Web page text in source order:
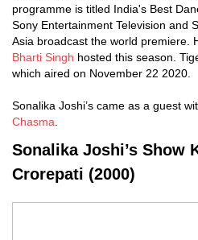
programme is titled India's Best
Sony Entertainment Television and
Asia broadcast the world premiere.
Bharti Singh hosted this season.
which aired on November 22 2020.
Sonalika Joshi’s came as a guest
Chasma
Sonalika Joshi’s Show
Crorepati (2000)